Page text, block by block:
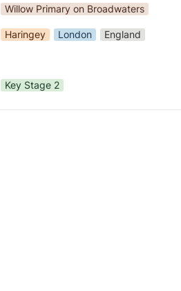
Willow Primary on Broadwaters
Haringey London England
Key Stage 2